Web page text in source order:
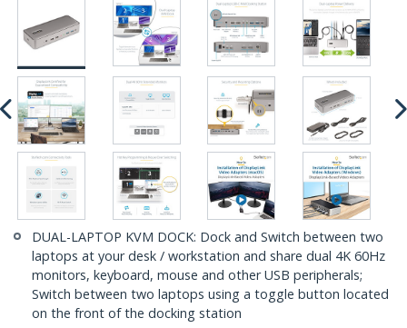
DUAL-LAPTOP KVM DOCK: Dock and Switch between two
laptops at your desk / workstation and share dual 4K 60Hz
monitors, keyboard, mouse and other USB peripherals;
Switch between two laptops using a toggle button located
on the front of the docking station